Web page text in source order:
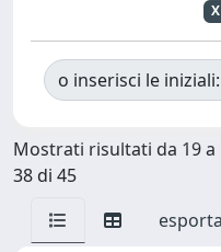
X
o inserisci le iniziali:
Mostrati risultati da 19 a
38 di 45